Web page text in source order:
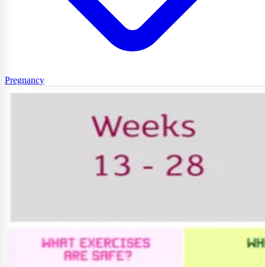
Pregnancy